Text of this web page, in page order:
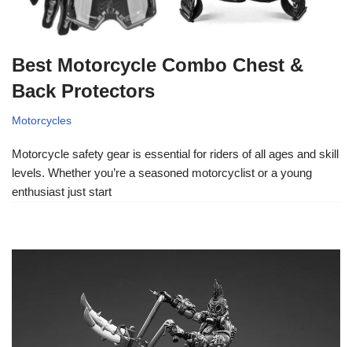
Best Motorcycle Combo Chest &
Back Protectors
Motorcycles
Motorcycle safety gear is essential for riders of all ages and skill
levels. Whether you’re a seasoned motorcyclist or a young
enthusiast just start